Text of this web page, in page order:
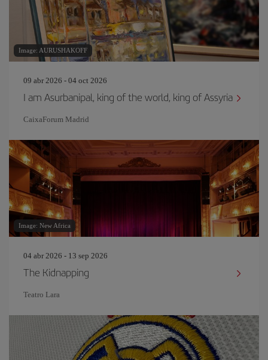
Image: AURUSHAKOFF
09 abr 2026 - 04 oct 2026
I am Asurbanipal, king of the world, king of Assyria
CaixaForum Madrid
Image: New Africa
04 abr 2026 - 13 sep 2026
The Kidnapping
Teatro Lara